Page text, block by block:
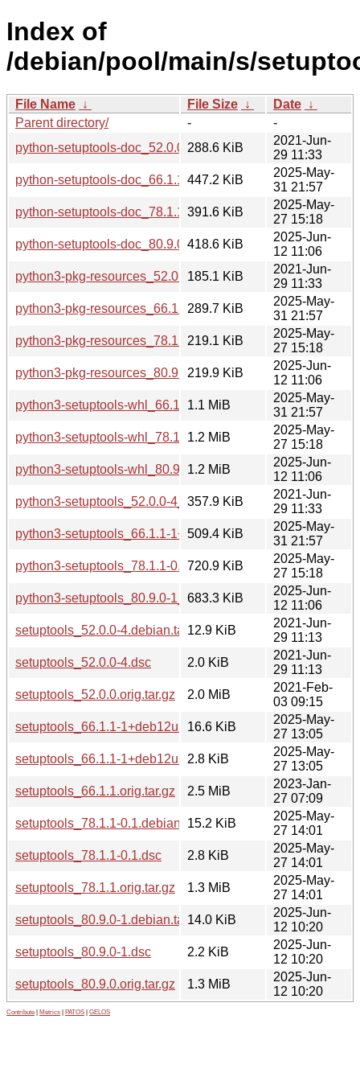
Index of
/debian/pool/main/s/
File Name ↓ File Size ↓ Date ↓
Parent directory/
-
-
python-setuptools-doc_52.0.0-4_all.deb
288.6 KiB
2021-Jun-
29 11:33
python-setuptools-doc_66.1.1-1+deb12u2_all.deb
447.2 KiB
2025-May-
31 21:57
python-setuptools-doc_78.1.1-0.1_all.deb
391.6 KiB
2025-May-
27 15:18
python-setuptools-doc_80.9.0-1_all.deb
418.6 KiB
2025-Jun-
12 11:06
python3-pkg-resources_52.0.0-4_all.deb
185.1 KiB
2021-Jun-
29 11:33
python3-pkg-resources_66.1.1-1+deb12u2_all.deb
289.7 KiB
2025-May-
31 21:57
python3-pkg-resources_78.1.1-0.1_all.deb
219.1 KiB
2025-May-
27 15:18
python3-pkg-resources_80.9.0-1_all.deb
219.9 KiB
2025-Jun-
12 11:06
python3-setuptools-whl_66.1.1-1+deb12u2_all.deb
1.1 MiB
2025-May-
31 21:57
python3-setuptools-whl_78.1.1-0.1_all.deb
1.2 MiB
2025-May-
27 15:18
python3-setuptools-whl_80.9.0-1_all.deb
1.2 MiB
2025-Jun-
12 11:06
python3-setuptools_52.0.0-4_all.deb
357.9 KiB
2021-Jun-
29 11:33
python3-setuptools_66.1.1-1+deb12u2_all.deb
509.4 KiB
2025-May-
31 21:57
python3-setuptools_78.1.1-0.1_all.deb
720.9 KiB
2025-May-
27 15:18
python3-setuptools_80.9.0-1_all.deb
683.3 KiB
2025-Jun-
12 11:06
setuptools_52.0.0-4.debian.tar.xz12.9 KiB
2021-Jun-
29 11:13
setuptools_52.0.0-4.dsc
2.0 KiB
2021-Jun-
29 11:13
setuptools_52.0.0.orig.tar.gz
2.0 MiB
2021-Feb-
03 09:15
setuptools_66.1.1-1+deb12u2.debian.tar.xz
16.6 KiB
2025-May-
27 13:05
setuptools_66.1.1-1+deb12u2.dsc2.8 KiB
2025-May-
27 13:05
setuptools_66.1.1.orig.tar.gz
2.5 MiB
2023-Jan-
27 07:09
setuptools_78.1.1-0.1.debian.tar.xz15.2 KiB
2025-May-
27 14:01
setuptools_78.1.1-0.1.dsc
2.8 KiB
2025-May-
27 14:01
setuptools_78.1.1.orig.tar.gz
1.3 MiB
2025-May-
27 14:01
setuptools_80.9.0-1.debian.tar.xz14.0 KiB
2025-Jun-
12 10:20
setuptools_80.9.0-1.dsc
2.2 KiB
2025-Jun-
12 10:20
setuptools_80.9.0.orig.tar.gz
1.3 MiB
2025-Jun-
12 10:20
Contribute Metrics PATOS GELOS